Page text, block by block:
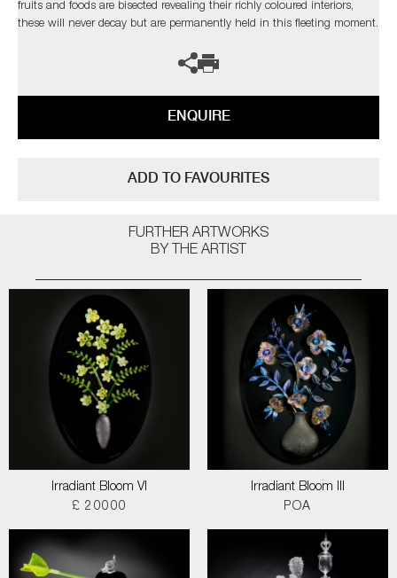
fruits and foods are bisected revealing their richly coloured interiors,
these will never decay but are permanently held in this fleeting moment.
ENQUIRE
ADD TO FAVOURITES
FURTHER ARTWORKS
BY THE ARTIST
Irradiant Bloom VI
£ 20000
Irradiant Bloom III
POA